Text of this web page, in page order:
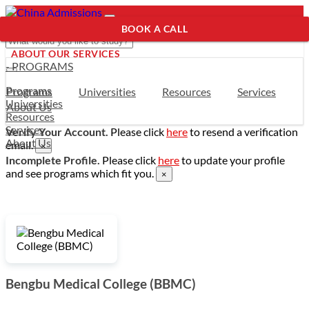
- PROGRAMS
Programs
Universities
Resources
Services
About Us
Programs Universities Resources
Services
About Us
Verify Your Account. Please click hereto resend a verification
email. ×
Incomplete Profile. Please click hereto update your profile
and see programs which fit you.
×
Bengbu Medical College (BBMC)
BOOK A CALL
ABOUT OUR SERVICES